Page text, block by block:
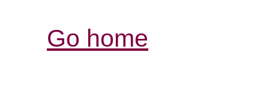
Go home